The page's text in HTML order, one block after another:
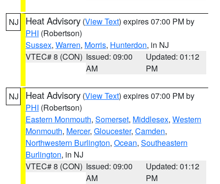
NJ Heat Advisory (View Text) expires 07:00 PM by
PHI (Robertson)
Sussex, Warren, Morris, Hunterdon, in NJ
VTEC# 8 (CON) Issued: 09:00
AM
Updated: 01:12
PM
NJ Heat Advisory (View Text) expires 07:00 PM by
PHI (Robertson)
Eastern Monmouth, Somerset, Middlesex, Western
Monmouth, Mercer, Gloucester, Camden,
Northwestern Burlington, Ocean, Southeastern
Burlington, in NJ
VTEC# 8 (CON) Issued: 09:00
AM
Updated: 01:12
PM